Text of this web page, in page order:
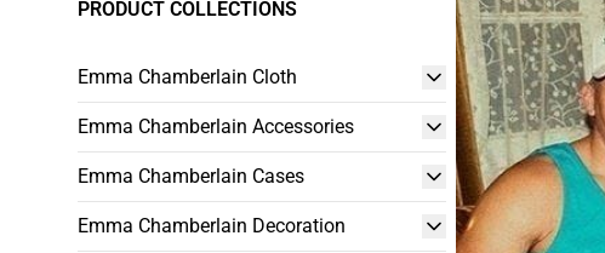
PRODUCT COLLECTIONS
Emma Chamberlain Cloth
Emma Chamberlain Accessories
Emma Chamberlain Cases
Emma Chamberlain Decoration